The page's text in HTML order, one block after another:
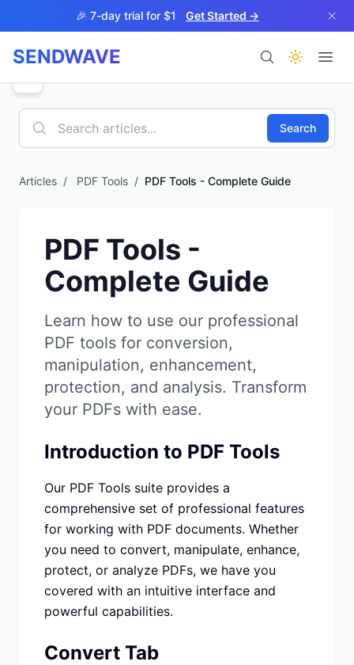
Skip to main content🎉 7-day trial for $1 Get Started →
SENDWAVE
Products
Help
Login
Start 7-Day $1 Trial
Search
Articles / PDF Tools / PDF Tools - Complete Guide
PDF Tools -
Complete Guide
Learn how to use our professional
PDF tools for conversion,
manipulation, enhancement,
protection, and analysis. Transform
your PDFs with ease.
Introduction to PDF Tools
Our PDF Tools suite provides a
comprehensive set of professional features
for working with PDF documents. Whether
you need to convert, manipulate, enhance,
protect, or analyze PDFs, we have you
covered with an intuitive interface and
powerful capabilities.
Convert Tab